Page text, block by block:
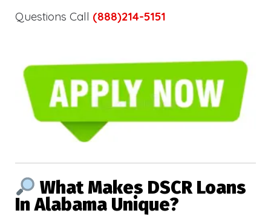
Questions Call (888)214-5151
What Makes DSCR Loans
In Alabama Unique?